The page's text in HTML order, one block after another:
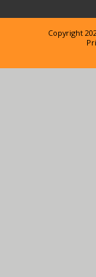
Copyright